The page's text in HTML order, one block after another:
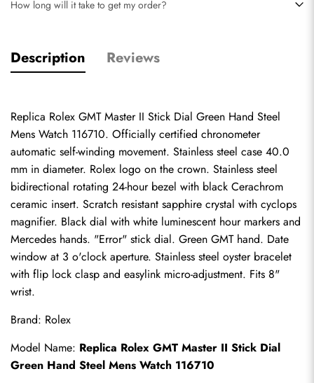
How long will it take to get my order?
Description Reviews
Replica Rolex GMT Master II Stick Dial Green Hand Steel
Mens Watch 116710. Officially certified chronometer
automatic self-winding movement. Stainless steel case 40.0
mm in diameter. Rolex logo on the crown. Stainless steel
bidirectional rotating 24-hour bezel with black Cerachrom
ceramic insert. Scratch resistant sapphire crystal with cyclops
magnifier. Black dial with white luminescent hour markers and
Mercedes hands. "Error" stick dial. Green GMT hand. Date
window at 3 o'clock aperture. Stainless steel oyster bracelet
with flip lock clasp and easylink micro-adjustment. Fits 8"
wrist.
Brand: Rolex
Model Name: Replica Rolex GMT Master II Stick Dial
Green Hand Steel Mens Watch 116710